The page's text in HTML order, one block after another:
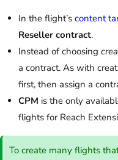
In the flight’s content
Reseller contract.
Instead of choosing
a contract. As with
first, then assign a
CPM is the only
flights for Reach
To create many flights